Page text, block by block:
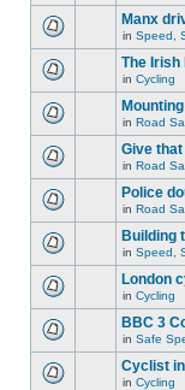
Manx
in Speed,
The
in Cycling
in Road
Give
in Road
Police
in Road
Building
in Speed,
London
in Cycling
BBC 3
in Safe
Cyclist
in Cycling